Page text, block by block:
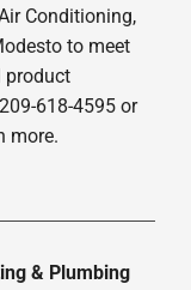
Conditioning,
to meet
product
618-4595 or
more.
& Plumbing